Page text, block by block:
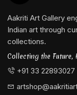
Aakriti Art Gallery
Indian art through
collections.
Collecting the Future,
+91 33 22893027